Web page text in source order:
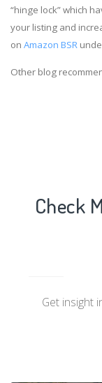
“hinge lock” which
your listing and
on Amazon BSR
Other blog
Check
Get insight